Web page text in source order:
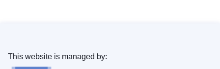
This website is managed by: